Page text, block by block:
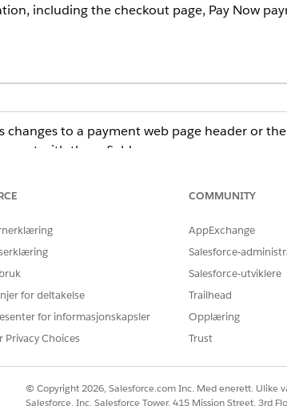
including the checkout page, Pay Now
changes to a payment web page header or
with these fields:
change.
subscribe to these events, and, if
a platform event-triggered flow. For more
use the Salesforce Payments, Payment, or Dual
you use a third-party payment provider with a
for deltakelse
for informasjonskapsler
Privacy Choices
COMMUNITY
AppExchange
Salesforce-
Salesforce-utviklere
Trailhead
Opplæring
Trust
© Copyright 2026, Salesforce.com Inc. Med enerett. Ulike
Salesforce, Inc. Salesforce Tower, 415 Mission Street, 3rd